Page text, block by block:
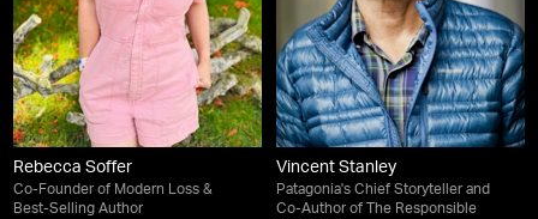
Rebecca Soffer
Co-Founder of Modern Loss &
Best-Selling Author
Vincent Stanley
Patagonia's Chief Storyteller and
Co-Author of The Responsible